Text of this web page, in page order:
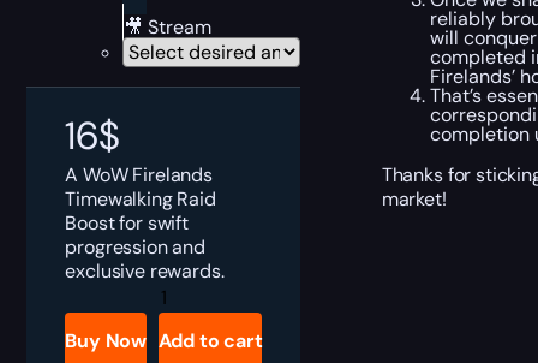
🎥 Stream
16$
A WoW Firelands
Timewalking Raid
Boost for swift
progression and
exclusive rewards.
Timewalking
Firelands
Boost
quantity
Buy Now Add to cart
reliably
will
completed
Firelands’
That’s
completion
Thanks for
market!